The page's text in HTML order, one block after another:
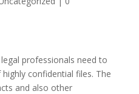
professionals need to
confidential files. The
and also other